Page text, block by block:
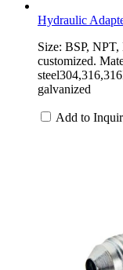
Hydraulic
Size: BSP,
customized.
galvanized
Add to